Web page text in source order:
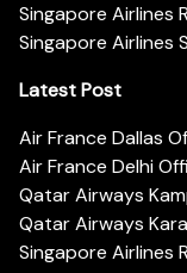
Singapore Airlines
Singapore Airlines
Latest Post
Air France Dallas
Air France Delhi
Qatar Airways
Qatar Airways
Singapore Airlines